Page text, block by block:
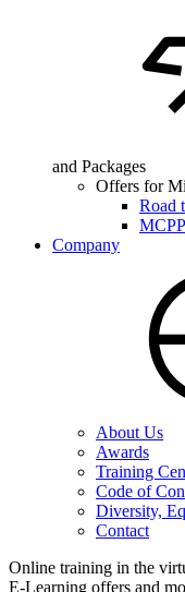
and Packages
Offers for
Road
Company
About Us
Awards
Training
Code of
Diversity,
Contact
Online training in the
E-Learning offers and